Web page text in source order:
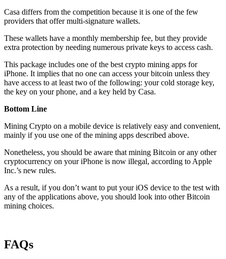
Casa differs from the competition because it is one of the few
providers that offer multi-signature wallets.
These wallets have a monthly membership fee, but they provide
extra protection by needing numerous private keys to access cash.
This package includes one of the best crypto mining apps for
iPhone. It implies that no one can access your bitcoin unless they
have access to at least two of the following: your cold storage key,
the key on your phone, and a key held by Casa.
Bottom Line
Mining Crypto on a mobile device is relatively easy and convenient,
mainly if you use one of the mining apps described above.
Nonetheless, you should be aware that mining Bitcoin or any other
cryptocurrency on your iPhone is now illegal, according to Apple
Inc.’s new rules.
As a result, if you don’t want to put your iOS device to the test with
any of the applications above, you should look into other Bitcoin
mining choices.
FAQs